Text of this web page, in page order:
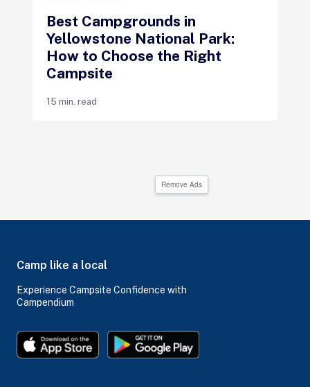
Best Campgrounds in
Yellowstone National Park:
How to Choose the Right
Campsite
15 min. read
Remove Ads
Camp like a local
Experience Campsite Confidence with
Campendium